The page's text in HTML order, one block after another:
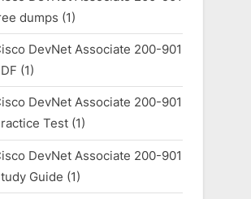
dumps (1)
DevNet Associate 200-901
(1)
DevNet Associate 200-901
Test(1)
DevNet Associate 200-901
Guide (1)